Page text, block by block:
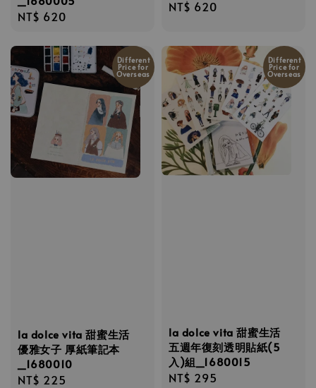
Regular
NT$ 620
Regular
NT$ 620
Different
Price for
Overseas
la dolce vita 甜蜜生活
優雅女子 厚紙筆記本
_1680010
Regular
NT$ 225
Different
Price for
Overseas
la dolce vita 甜蜜生活
五週年復刻透明貼紙(5
入)組_1680015
Regular
NT$ 295